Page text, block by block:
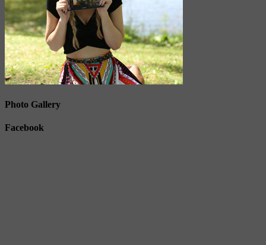
Photo Gallery
Facebook